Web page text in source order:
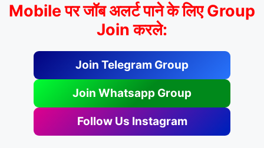
Mobile पर जॉब अलर्ट पाने के लिए Group
Join करले:
Join Telegram Group
Join Whatsapp Group
Follow Us Instagram